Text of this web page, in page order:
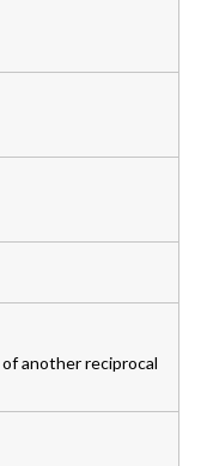
another reciprocal